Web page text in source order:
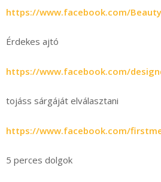
https://www.facebook.com/
Érdekes ajtó
https://www.facebook.com/
tojáss sárgáját elválasztani
https://www.facebook.com/
5 perces dolgok